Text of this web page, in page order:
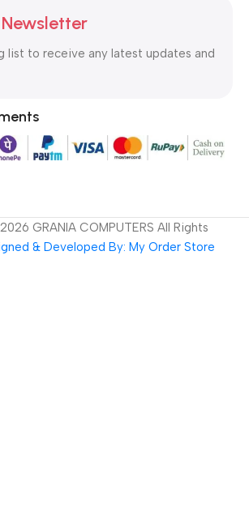
list to receive any latest updates and
2026 GRANIA COMPUTERS All Rights
& Developed By: My Order Store